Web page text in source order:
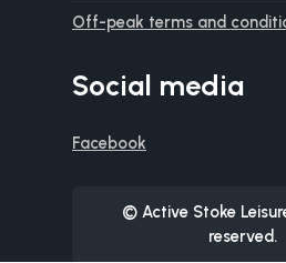
Off-peak terms and
Social media
Facebook
© Active Stoke
reserved.